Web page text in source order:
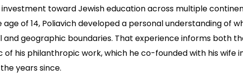
toward Jewish education across multiple
of 14, Poliavich developed a personal understanding of
and geographic boundaries. That experience informs both
of his philanthropic work, which he co-founded with his wife
years since.